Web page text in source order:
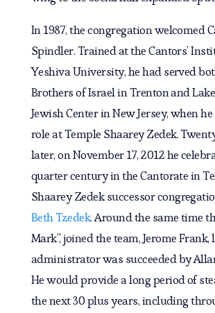
In 1987, the congregation welcomed
Spindler. Trained at the Cantors’
Yeshiva University, he had served
Brothers of Israel in Trenton and
Jewish Center in New Jersey, when
role at Temple Shaarey Zedek.
later, on November 17, 2012 he
quarter century in the Cantorate in
Shaarey Zedek successor
Beth Tzedek. Around the same time
Mark”, joined the team, Jerome
administrator was succeeded by
He would provide a long period of
the next 30 plus years, including